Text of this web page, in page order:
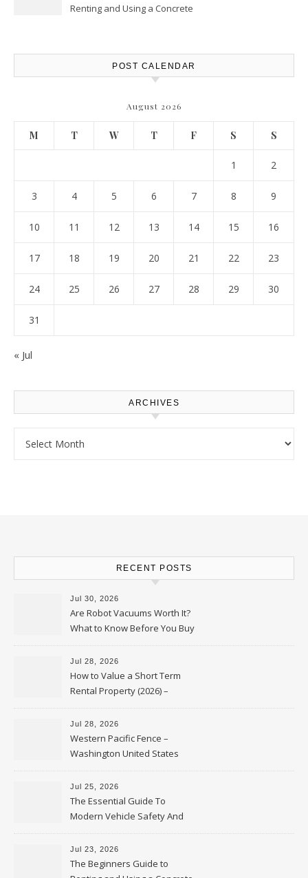
Renting and Using a Concrete
POST CALENDAR
August 2026
M T W T F S S
1 2
3 4 5 6 7 8 9
10 11 12 13 14 15 16
17 18 19 20 21 22 23
24 25 26 27 28 29 30
31
« Jul
ARCHIVES
RECENT POSTS
Jul 30, 2026
Are Robot Vacuums Worth It?
What to Know Before You Buy
Jul 28, 2026
How to Value a Short Term
Rental Property (2026) –
Personal Finance Article
Jul 28, 2026
Western Pacific Fence –
Washington United States
Jul 25, 2026
The Essential Guide To
Modern Vehicle Safety And
Protection – The Full Auto
Report
Jul 23, 2026
The Beginners Guide to